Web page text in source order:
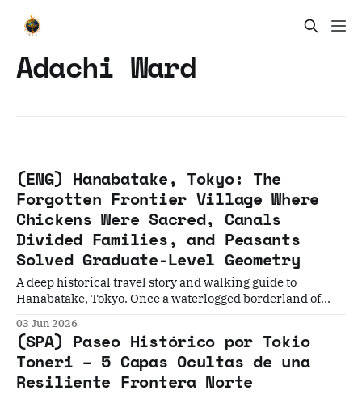
Adachi Ward
(ENG) Hanabatake, Tokyo: The
Forgotten Frontier Village Where
Chickens Were Sacred, Canals
Divided Families, and Peasants
Solved Graduate-Level Geometry
A deep historical travel story and walking guide to
Hanabatake, Tokyo. Once a waterlogged borderland of
sacred chicken taboos and a Buddha worn smooth by
desperate faith, to ordinary peasants solving complex
geometry.
03 Jun 2026
(SPA) Paseo Histórico por Tokio
Toneri – 5 Capas Ocultas de una
Resiliente Frontera Norte